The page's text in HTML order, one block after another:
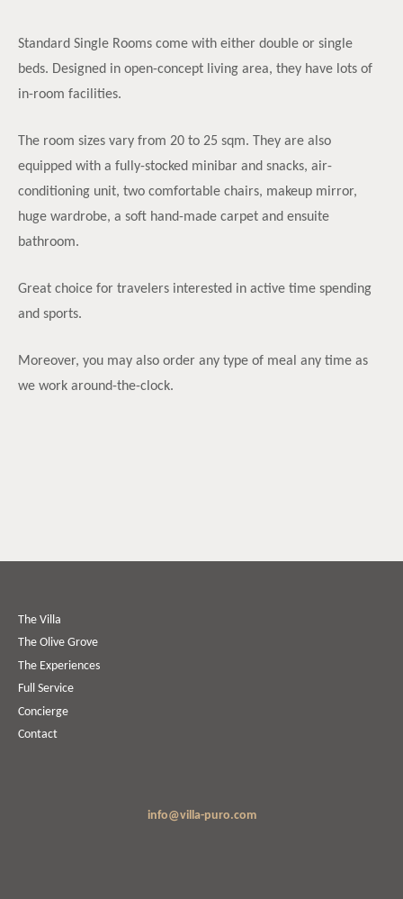
Standard Single Rooms come with either double or single
beds. Designed in open-concept living area, they have lots of
in-room facilities.
The room sizes vary from 20 to 25 sqm. They are also
equipped with a fully-stocked minibar and snacks, air-
conditioning unit, two comfortable chairs, makeup mirror,
huge wardrobe, a soft hand-made carpet and ensuite
bathroom.
Great choice for travelers interested in active time spending
and sports.
Moreover, you may also order any type of meal any time as
we work around-the-clock.
The Villa
The Olive Grove
The Experiences
Full Service
Concierge
Contact
info@villa-puro.com